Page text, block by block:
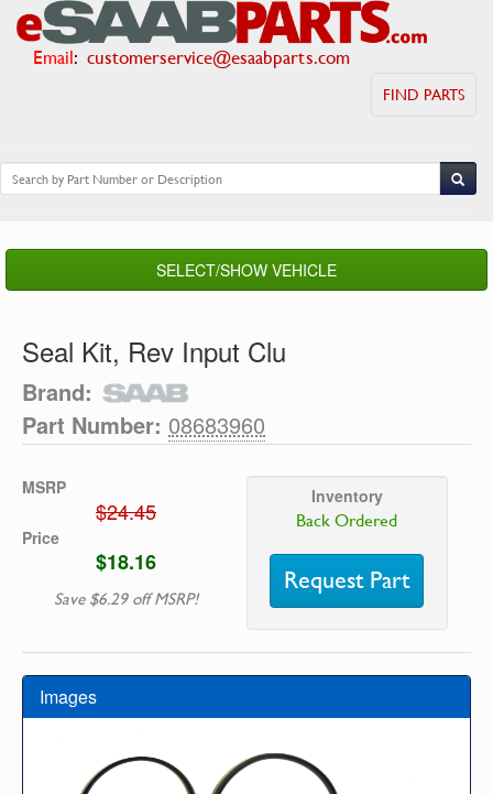
Email: customerservice@esaabparts.com
FIND PARTS
SELECT/SHOW VEHICLE
Seal Kit, Rev Input Clu
Brand:
Part Number: 08683960
MSRP
$24.45
Price
$18.16
Save $6.29 off MSRP!
Inventory
Back Ordered
Request Part
Images